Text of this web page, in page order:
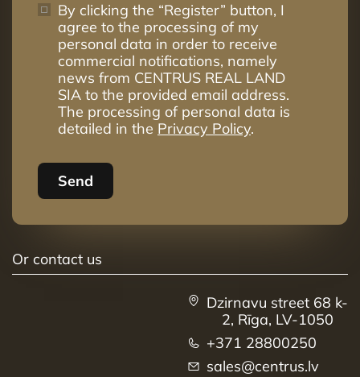
By clicking the “Register” button, I
agree to the processing of my
personal data in order to receive
commercial notifications, namely
news from CENTRUS REAL LAND
SIA to the provided email address.
The processing of personal data is
detailed in the Privacy Policy.
Send
Or contact us
Dzirnavu street 68 k-
2, Rīga, LV-1050
+371 28800250
sales@centrus.lv